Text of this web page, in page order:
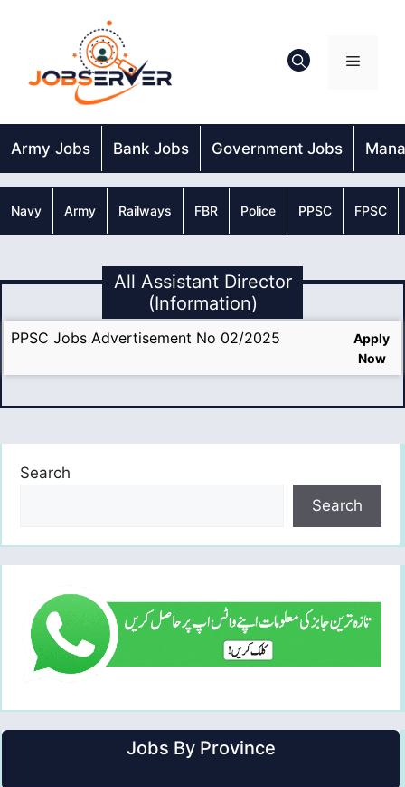
Menu
Army Jobs Bank Jobs Government Jobs
Navy Army Railways FBR Police PPSC FPSC
All Assistant Director
(Information)
PPSC Jobs Advertisement No 02/2025
Apply
Now
Search
Search
Jobs By Province